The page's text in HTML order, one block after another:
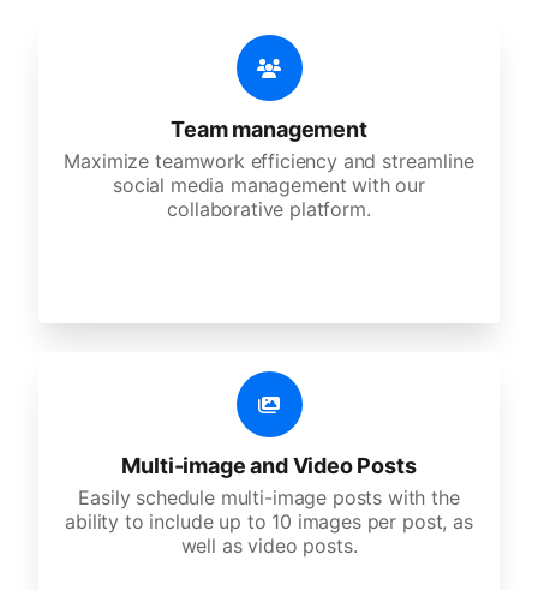
Team management
Maximize teamwork efficiency and streamline
social media management with our
collaborative platform.
Multi-image and Video Posts
Easily schedule multi-image posts with the
ability to include up to 10 images per post, as
well as video posts.